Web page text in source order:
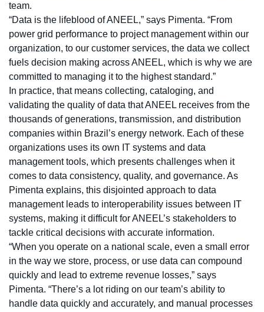
team.
“Data is the lifeblood of ANEEL,” says Pimenta. “From
power grid performance to project management within our
organization, to our customer services, the data we collect
fuels decision making across ANEEL, which is why we are
committed to managing it to the highest standard.”
In practice, that means collecting, cataloging, and
validating the quality of data that ANEEL receives from the
thousands of generations, transmission, and distribution
companies within Brazil’s energy network. Each of these
organizations uses its own IT systems and data
management tools, which presents challenges when it
comes to data consistency, quality, and governance. As
Pimenta explains, this disjointed approach to data
management leads to interoperability issues between IT
systems, making it difficult for ANEEL’s stakeholders to
tackle critical decisions with accurate information.
“When you operate on a national scale, even a small error
in the way we store, process, or use data can compound
quickly and lead to extreme revenue losses,” says
Pimenta. “There’s a lot riding on our team’s ability to
handle data quickly and accurately, and manual processes